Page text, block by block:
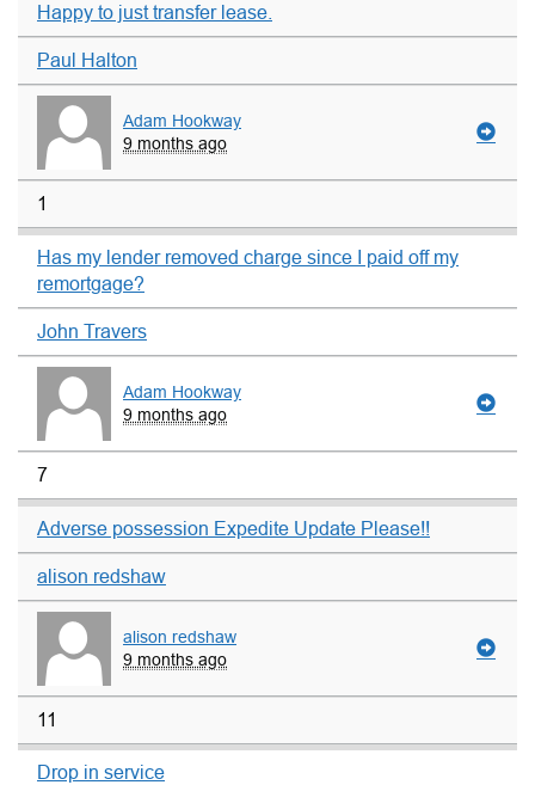
Happy to just transfer lease.
Paul Halton
Adam Hookway
9 months ago
1
Has my lender removed charge since I paid off my
remortgage?
John Travers
Adam Hookway
9 months ago
7
Adverse possession Expedite Update Please!!
alison redshaw
alison redshaw
9 months ago
11
Drop in service